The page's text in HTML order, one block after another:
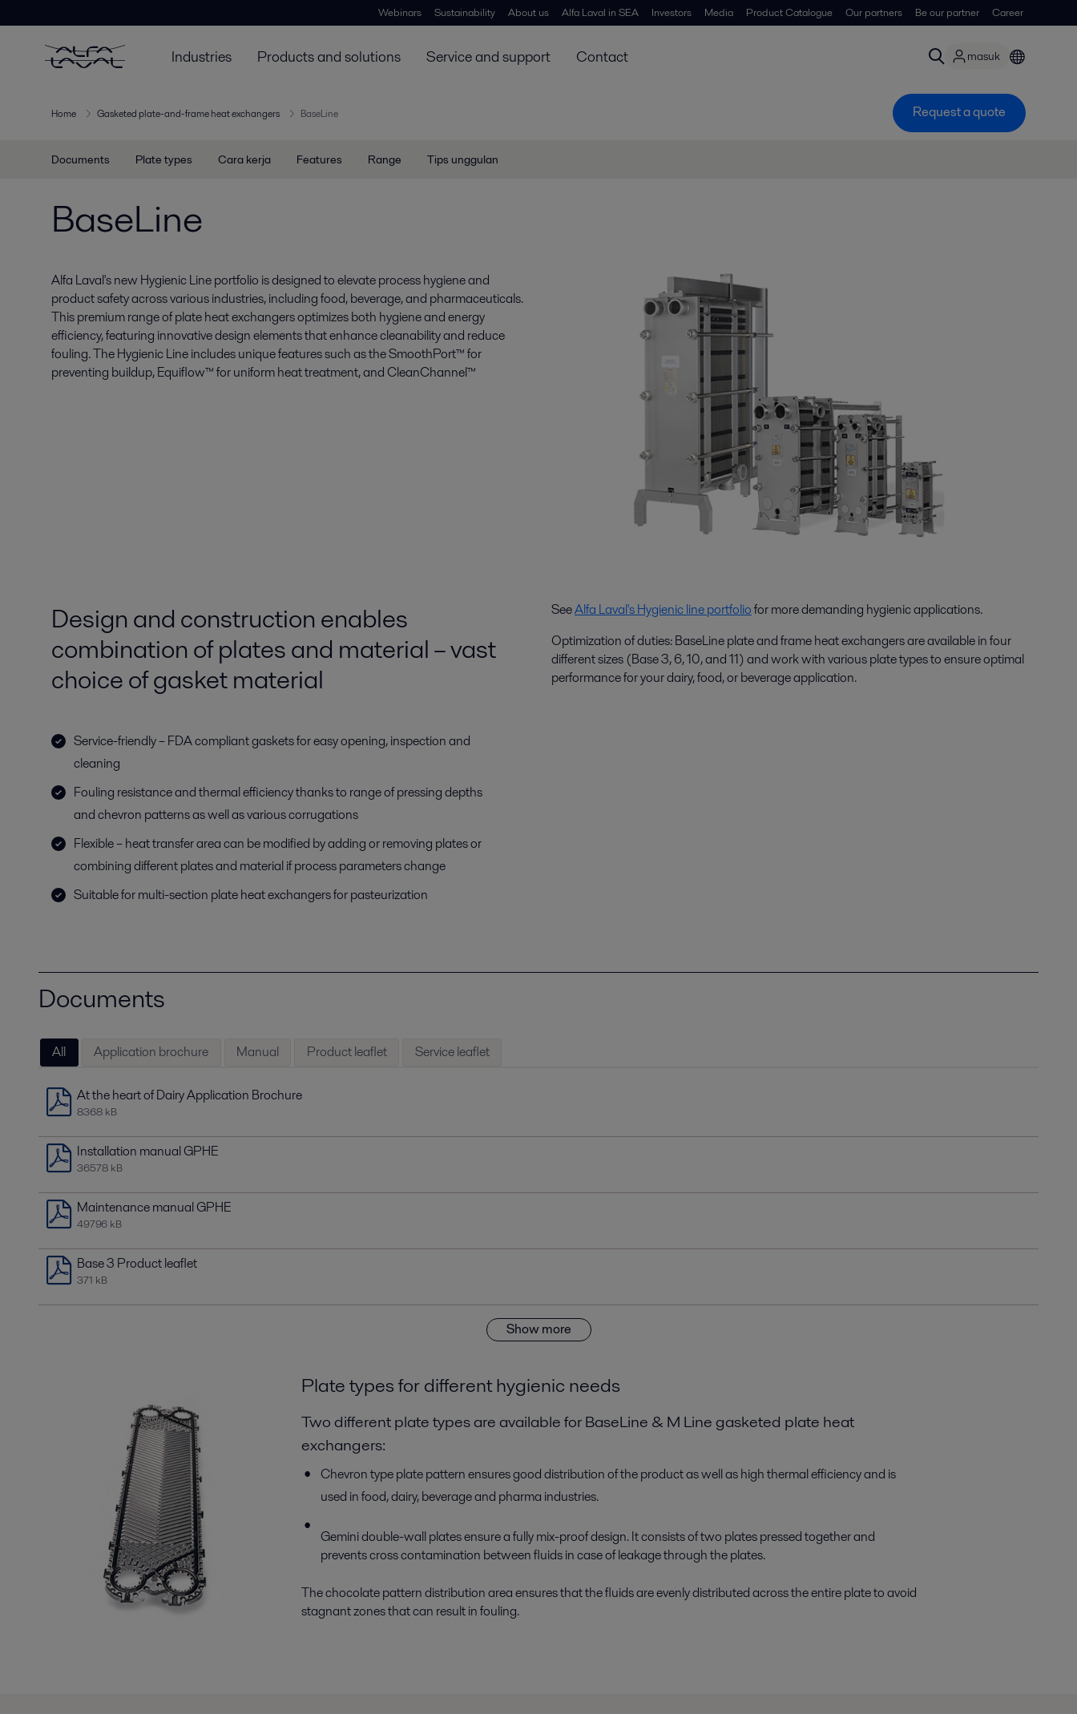
Webinars Sustainability About us Alfa Laval in SEA Investors Media Product Catalogue Our partners Be our partner Career
Industries Products and solutions Service and support Contact masuk
Home Gasketed plate-and-frame heat exchangers BaseLine Request a quote
Documents Plate types Cara kerja Features Range Tips unggulan
BaseLine
Alfa Laval's new Hygienic Line portfolio is designed to elevate process hygiene and
product safety across various industries, including food, beverage, and pharmaceuticals.
This premium range of plate heat exchangers optimizes both hygiene and energy
efficiency, featuring innovative design elements that enhance cleanability and reduce
fouling. The Hygienic Line includes unique features such as the SmoothPort™ for
preventing buildup, Equiflow™ for uniform heat treatment, and CleanChannel™
Design and construction enables
combination of plates and material – vast
choice of gasket material
Service-friendly – FDA compliant gaskets for easy opening, inspection and
cleaning
Fouling resistance and thermal efficiency thanks to range of pressing depths
and chevron patterns as well as various corrugations
Flexible – heat transfer area can be modified by adding or removing plates or
combining different plates and material if process parameters change
Suitable for multi-section plate heat exchangers for pasteurization
SeeAlfa Laval's Hygienic line portfoliofor more demanding hygienic applications.
Optimization of duties: BaseLine plate and frame heat exchangers are available in four
different sizes (Base 3, 6, 10, and 11) and work with various plate types to ensure optimal
performance for your dairy, food, or beverage application.
Documents
All Application brochure Manual Product leaflet Service leaflet
At the heart of Dairy Application Brochure
8368 kB
Installation manual GPHE
36578 kB
Maintenance manual GPHE
49796 kB
Base 3 Product leaflet
371 kB
Show more
Plate types for different hygienic needs
Two different plate types are available for BaseLine & M Line gasketed plate heat
exchangers:
Chevron type plate pattern ensures good distribution of the product as well as high thermal efficiency and is
used in food, dairy, beverage and pharma industries.
Gemini double-wall plates ensure a fully mix-proof design. It consists of two plates pressed together and
prevents cross contamination between fluids in case of leakage through the plates.
The chocolate pattern distribution area ensures that the fluids are evenly distributed across the entire plate to avoid
stagnant zones that can result in fouling.